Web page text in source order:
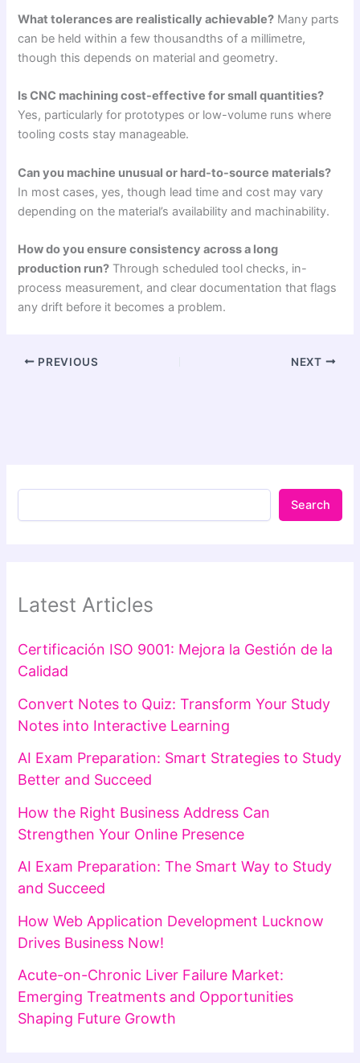
What tolerances are realistically achievable? Many parts
can be held within a few thousandths of a millimetre,
though this depends on material and geometry.
Is CNC machining cost-effective for small quantities?
Yes, particularly for prototypes or low-volume runs where
tooling costs stay manageable.
Can you machine unusual or hard-to-source materials?
In most cases, yes, though lead time and cost may vary
depending on the material’s availability and machinability.
How do you ensure consistency across a long
production run? Through scheduled tool checks, in-
process measurement, and clear documentation that flags
any drift before it becomes a problem.
PREVIOUS NEXT
Search
Latest Articles
Certificación ISO 9001: Mejora la Gestión de la
Calidad
Convert Notes to Quiz: Transform Your Study
Notes into Interactive Learning
AI Exam Preparation: Smart Strategies to Study
Better and Succeed
How the Right Business Address Can
Strengthen Your Online Presence
AI Exam Preparation: The Smart Way to Study
and Succeed
How Web Application Development Lucknow
Drives Business Now!
Acute-on-Chronic Liver Failure Market:
Emerging Treatments and Opportunities
Shaping Future Growth